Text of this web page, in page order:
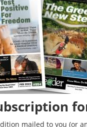
mailed to you (or